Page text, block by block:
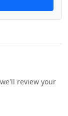
review your